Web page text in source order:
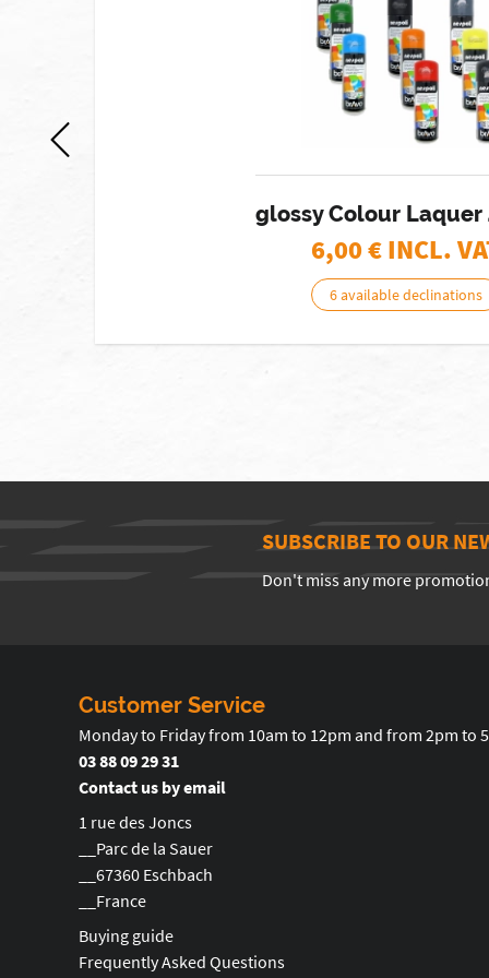
glossy Colour
6,00€ INCL.
6 available declinations
SUBSCRIBE TO OUR
Don't miss any more
Customer Service
Monday to Friday from 10am to 12pm and from 2pm to
03 88 09 29 31
Contact us by email
1 rue des Joncs
__Parc de la Sauer
__67360 Eschbach
__France
Buying guide
Frequently Asked Questions